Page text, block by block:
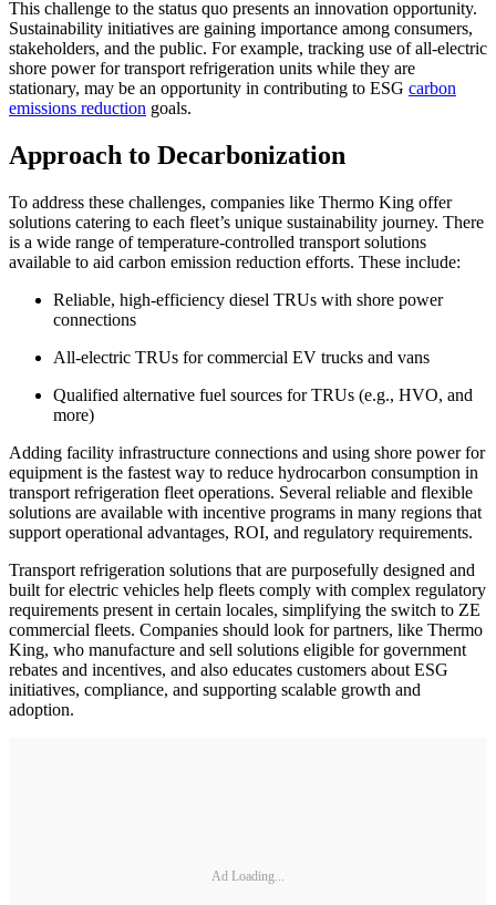
This challenge to the status quo presents an innovation opportunity.
Sustainability initiatives are gaining importance among consumers,
stakeholders, and the public. For example, tracking use of all-electric
shore power for transport refrigeration units while they are
stationary, may be an opportunity in contributing to ESG carbon
emissions reduction goals.
Approach to Decarbonization
To address these challenges, companies like Thermo King offer
solutions catering to each fleet’s unique sustainability journey. There
is a wide range of temperature-controlled transport solutions
available to aid carbon emission reduction efforts. These include:
Reliable, high-efficiency diesel TRUs with shore power
connections
All-electric TRUs for commercial EV trucks and vans
Qualified alternative fuel sources for TRUs (e.g., HVO, and
more)
Adding facility infrastructure connections and using shore power for
equipment is the fastest way to reduce hydrocarbon consumption in
transport refrigeration fleet operations. Several reliable and flexible
solutions are available with incentive programs in many regions that
support operational advantages, ROI, and regulatory requirements.
Transport refrigeration solutions that are purposefully designed and
built for electric vehicles help fleets comply with complex regulatory
requirements present in certain locales, simplifying the switch to ZE
commercial fleets. Companies should look for partners, like Thermo
King, who manufacture and sell solutions eligible for government
rebates and incentives, and also educates customers about ESG
initiatives, compliance, and supporting scalable growth and
adoption.
Ad Loading...